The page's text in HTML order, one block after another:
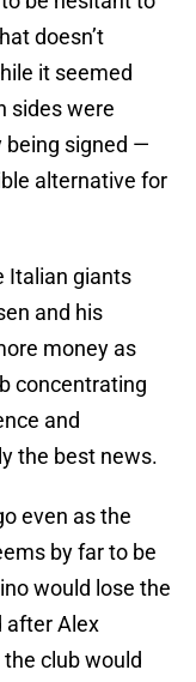
doesn’t
it seemed
sides were
being signed —
alternative for
Italian giants
and his
money as
concentrating
and
the best news.
even as the
by far to be
would lose the
after Alex
club would